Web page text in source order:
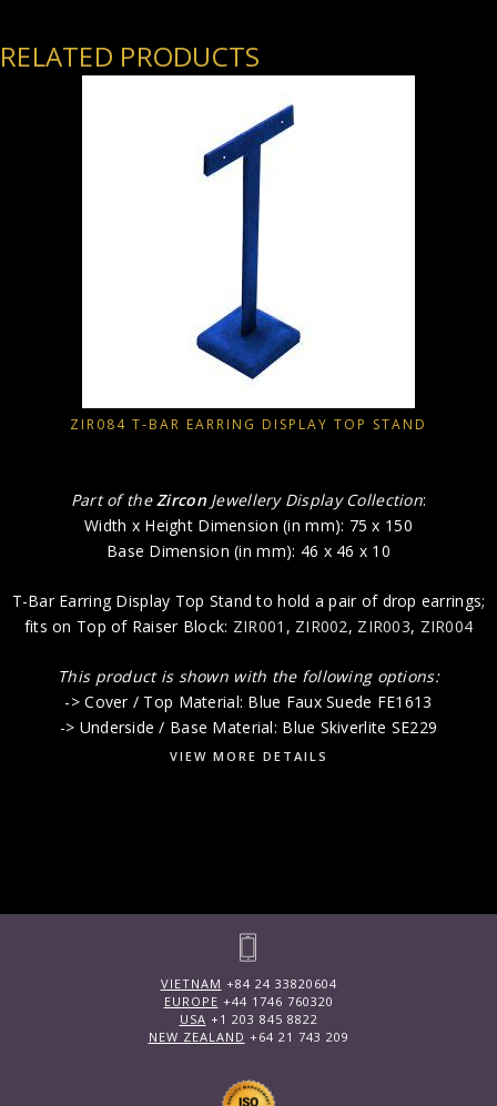
RELATED PRODUCTS
ZIR084 T-BAR EARRING DISPLAY TOP STAND
Part of theZircon Jewellery Display Collection:
Width x Height Dimension (in mm): 75 x 150
Base Dimension (in mm): 46 x 46 x 10
T-Bar Earring Display Top Stand to hold a pair of drop earrings;
fits on Top of Raiser Block: ZIR001 , ZIR002, ZIR003, ZIR004
This product is shown with the following options:
-> Cover / Top Material: Blue Faux Suede FE1613
-> Underside / Base Material: Blue Skiverlite SE229
VIEW MORE DETAILS
VIETNAM +84 24 33820604
EUROPE +44 1746 760320
USA +1 203 845 8822
NEW ZEALAND +64 21 743 209